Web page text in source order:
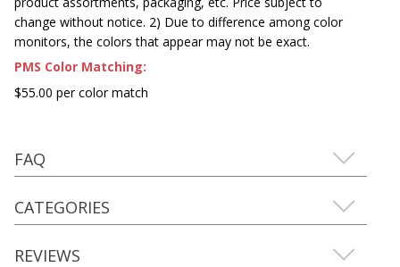
change without notice. 2) Due to difference among color
monitors, the colors that appear may not be exact.
PMS Color Matching:
$55.00 per color match
FAQ
CATEGORIES
REVIEWS